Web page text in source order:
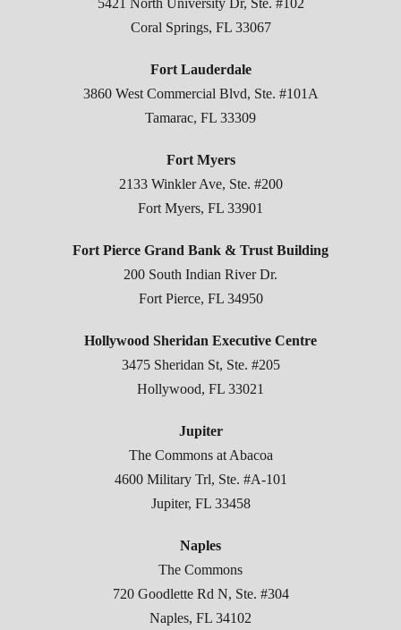
5421 North University Dr, Ste. #102
Coral Springs, FL 33067
Fort Lauderdale
3860 West Commercial Blvd, Ste. #101A
Tamarac, FL 33309
Fort Myers
2133 Winkler Ave, Ste. #200
Fort Myers, FL 33901
Fort Pierce Grand Bank & Trust Building
200 South Indian River Dr.
Fort Pierce, FL 34950
Hollywood Sheridan Executive Centre
3475 Sheridan St, Ste. #205
Hollywood, FL 33021
Jupiter
The Commons at Abacoa
4600 Military Trl, Ste. #A-101
Jupiter, FL 33458
Naples
The Commons
720 Goodlette Rd N, Ste. #304
Naples, FL 34102